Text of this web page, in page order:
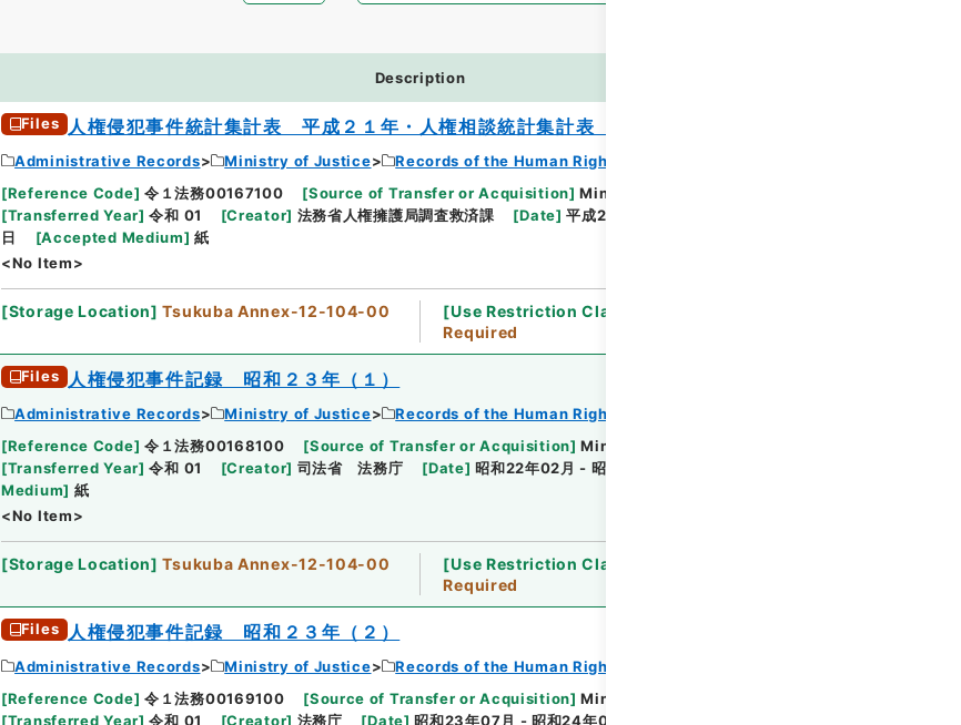
Description
Files 人権侵犯事件統計集計表 平成２１年・人権相談統計集計表 平成２１年
Administrative Records Ministry of Justice
Records of the Human Rights Bureau
[Reference Code] 令１法務00167100 [Source of Transfer or Acquisition] Ministry of Justice
[Transferred Year] 令和 01 [Creator] 法務省人権擁護局調査救済課 [Date] 平成21年02月27日 - 平成22年01月29
日
[Accepted Medium] 紙
<No Item>
[Storage Location] Tsukuba Annex-12-104-00 [Use Restriction Classification
Required
Files 人権侵犯事件記録 昭和２３年（１）
Administrative Records Ministry of Justice
Records of the Human Rights Bureau
[Reference Code] 令１法務00168100 [Source of Transfer or Acquisition] Ministry of Justice
[Transferred Year] 令和 01 [Creator] 司法省 法務庁 [Date] 昭和22年02月 - 昭和24年04月
Medium] 紙
<No Item>
[Storage Location] Tsukuba Annex-12-104-00 [Use Restriction Classification
Required
Files 人権侵犯事件記録 昭和２３年（２）
Administrative Records Ministry of Justice
Records of the Human Rights Bureau
[Reference Code] 令１法務00169100 [Source of Transfer or Acquisition] Ministry of Justice
[Transferred Year] 令和 01 [Creator] 法務庁 [Date] 昭和23年07月 - 昭和24年04月